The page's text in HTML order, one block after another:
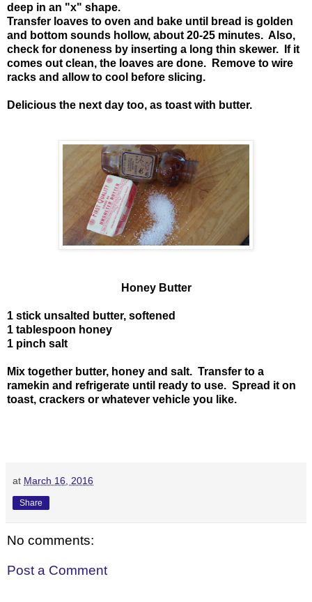
deep in an "x" shape.
Transfer loaves to oven and bake until bread is golden
and bottom sounds hollow, about 20-25 minutes. Also,
check for doneness by inserting a long thin skewer. If it
comes out clean, the loaves are done. Remove to wire
racks and allow to cool before slicing.
Delicious the next day too, as toast with butter.
Honey Butter
1 stick unsalted butter, softened
1 tablespoon honey
1 pinch salt
Mix together butter, honey and salt. Transfer to a
ramekin and refrigerate until ready to use. Spread it on
toast, crackers or whatever vehicle you like.
at March 16, 2016
Share
No comments:
Post a Comment